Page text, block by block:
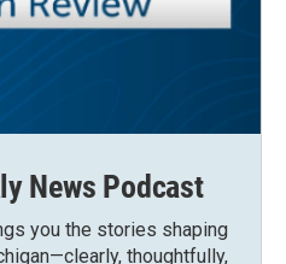
News Podcast
you the stories shaping
thoughtfully,